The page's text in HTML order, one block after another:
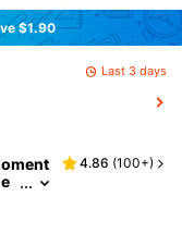
$1.90
Last 3 days
4.86 (100+)